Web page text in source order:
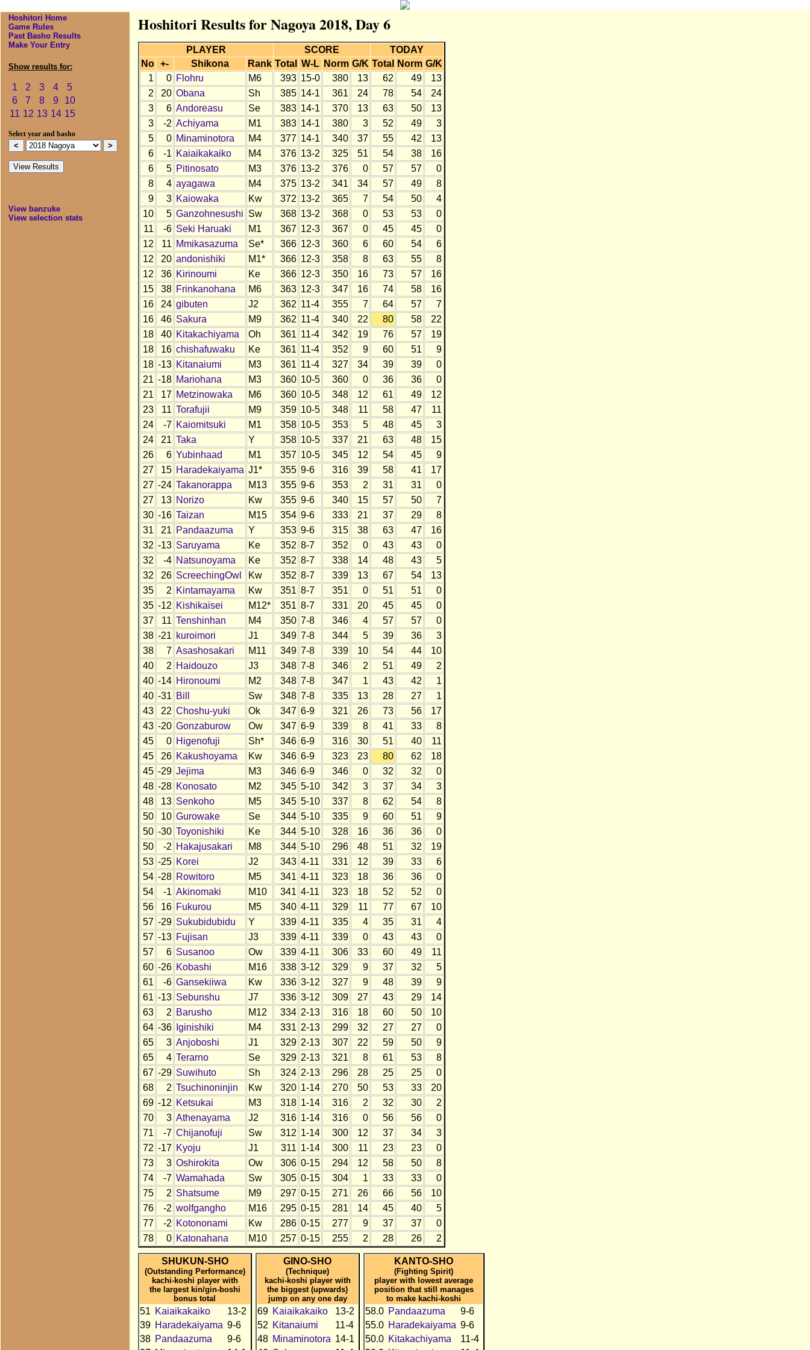
Hoshitori Home
Game Rules
Past Basho Results
Make Your Entry
Show results for:
1 2 3 4
5
6
7 8 9
10
11 12 13 14 15
Select year and basho
View banzuke
View selection stats
Hoshitori Results for Nagoya 2018, Day 6
PLAYER SCORE
TODAY
No
+- Shikona Rank Total W-L Norm G/K Total Norm G/K
1
0 Flohru M6 393 15-0 380 13 62 49
13
2
20 Obana Sh 385 14-1 361 24 78 54
24
3
6 Andoreasu Se 383 14-1 370 13 63 50
13
3
-2 Achiyama M1 383 14-1 380 3 52 49
3
5
0 Minaminotora M4 377 14-1 340 37 55 42
13
6
-1 Kaiaikakaiko M4 376 13-2 325 51 54 38
16
6
5 Pitinosato M3 376 13-2 376 0 57 57
0
8
4 ayagawa M4 375 13-2 341 34 57 49
8
9
3 Kaiowaka Kw 372 13-2 365 7 54 50
4
10
5 Ganzohnesushi Sw 368 13-2 368 0 53 53
0
11
-6 Seki Haruaki M1 367 12-3 367 0 45 45
0
12
11 Mmikasazuma Se* 366 12-3 360 6 60 54
6
12
20 andonishiki M1* 366 12-3 358 8 63 55
8
12
36 Kirinoumi Ke 366 12-3 350 16 73 57
16
15
38 Frinkanohana M6 363 12-3 347 16 74 58
16
16
24 gibuten J2 362 11-4 355 7 64 57
7
16
46 Sakura M9 362 11-4 340 22 80 58
22
18
40 Kitakachiyama Oh 361 11-4 342 19 76 57
19
18
16 chishafuwaku Ke 361 11-4 352 9 60 51
9
18 -13 Kitanaiumi M3 361 11-4 327 34 39 39
0
21 -18 Mariohana M3 360 10-5 360 0 36 36
0
21
17 Metzinowaka M6 360 10-5 348 12 61 49
12
23
11 Torafujii M9 359 10-5 348 11 58 47
11
24
-7 Kaiomitsuki M1 358 10-5 353 5 48 45
3
24
21 Taka Y 358 10-5 337 21 63 48
15
26
6 Yubinhaad M1 357 10-5 345 12 54 45
9
27
15 Haradekaiyama J1* 355 9-6 316 39 58 41
17
27 -24 Takanorappa M13 355 9-6 353 2 31 31
0
27
13 Norizo Kw 355 9-6 340 15 57 50
7
30 -16 Taizan M15 354 9-6 333 21 37 29
8
31
21 Pandaazuma Y 353 9-6 315 38 63 47
16
32 -13 Saruyama Ke 352 8-7 352 0 43 43
0
32
-4 Natsunoyama Ke 352 8-7 338 14 48 43
5
32
26 ScreechingOwl Kw 352 8-7 339 13 67 54
13
35
2 Kintamayama Kw 351 8-7 351 0 51 51
0
35 -12 Kishikaisei M12* 351 8-7 331 20 45 45
0
37
11 Tenshinhan M4 350 7-8 346 4 57 57
0
38 -21 kuroimori J1 349 7-8 344 5 39 36
3
38
7 Asashosakari M11 349 7-8 339 10 54 44
10
40
2 Haidouzo J3 348 7-8 346 2 51 49
2
40 -14 Hironoumi M2 348 7-8 347 1 43 42
1
40 -31 Bill Sw 348 7-8 335 13 28 27
1
43
22 Choshu-yuki Ok 347 6-9 321 26 73 56
17
43 -20 Gonzaburow Ow 347 6-9 339 8 41 33
8
45
0 Higenofuji Sh* 346 6-9 316 30 51 40
11
45
26 Kakushoyama Kw 346 6-9 323 23 80 62
18
45 -29 Jejima M3 346 6-9 346 0 32 32
0
48 -28 Konosato M2 345 5-10 342 3 37 34
3
48
13 Senkoho M5 345 5-10 337 8 62 54
8
50
10 Gurowake Se 344 5-10 335 9 60 51
9
50 -30 Toyonishiki Ke 344 5-10 328 16 36 36
0
50
-2 Hakajusakari M8 344 5-10 296 48 51 32
19
53 -25 Korei J2 343 4-11 331 12 39 33
6
54 -28 Rowitoro M5 341 4-11 323 18 36 36
0
54
-1 Akinomaki M10 341 4-11 323 18 52 52
0
56
16 Fukurou M5 340 4-11 329 11 77 67
10
57 -29 Sukubidubidu Y 339 4-11 335 4 35 31
4
57 -13 Fujisan J3 339 4-11 339 0 43 43
0
57
6 Susanoo Ow 339 4-11 306 33 60 49
11
60 -26 Kobashi M16 338 3-12 329 9 37 32
5
61
-6 Gansekiiwa Kw 336 3-12 327 9 48 39
9
61 -13 Sebunshu J7 336 3-12 309 27 43 29
14
63
2 Barusho M12 334 2-13 316 18 60 50
10
64 -36 Iginishiki M4 331 2-13 299 32 27 27
0
65
3 Anjoboshi J1 329 2-13 307 22 59 50
9
65
4 Terarno Se 329 2-13 321 8 61 53
8
67 -29 Suwihuto Sh 324 2-13 296 28 25 25
0
68
2 Tsuchinoninjin Kw 320 1-14 270 50 53 33
20
69 -12 Ketsukai M3 318 1-14 316 2 32 30
2
70
3 Athenayama J2 316 1-14 316 0 56 56
0
71
-7 Chijanofuji Sw 312 1-14 300 12 37 34
3
72 -17 Kyoju J1 311 1-14 300 11 23 23
0
73
3 Oshirokita Ow 306 0-15 294 12 58 50
8
74
-7 Wamahada Sw 305 0-15 304 1 33 33
0
75
2 Shatsume M9 297 0-15 271 26 66 56
10
76
-2 wolfgangho M16 295 0-15 281 14 45 40
5
77
-2 Kotononami Kw 286 0-15 277 9 37 37
0
78
0 Katonahana M10 257 0-15 255 2 28 26 2
SHUKUN-SHO
(Outstanding Performance)
kachi-koshi player with
the largest kin/gin-boshi
bonus total
51 Kaiaikakaiko
13-2
39 Haradekaiyama 9-6
38 Pandaazuma
9-6
GINO-SHO
(Technique)
kachi-koshi player with
the biggest (upwards)
jump on any one day
69 Kaiaikakaiko
13-2
52 Kitanaiumi
11-4
48 Minaminotora 14-1
KANTO-SHO
(Fighting Spirit)
player with lowest average
position that still manages
to make kachi-koshi
58.0 Pandaazuma
9-6
55.0 Haradekaiyama 9-6
50.0 Kitakachiyama
11-4